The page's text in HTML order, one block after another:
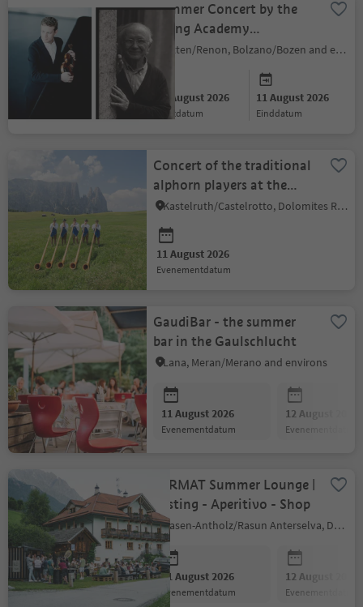
Summer Concert by the
String Academy
Bozen/Bolzano
Ritten/Renon, Bolzano/Bozen and environs
10 August 2026
startdatum
11 August 2026
einddatum
Concert of the traditional
alphorn players at the
Hotel Ritsch
Kastelruth/Castelrotto, Dolomites Region Seiser Alm
11 August 2026
evenementdatum
GaudiBar - the summer
bar in the Gaulschlucht
Lana, Meran/Merano and environs
11 August 2026
evenementdatum
12 August 2026
evenementdatum
FARMAT Summer Lounge |
Tasting - Aperitivo - Shop
Rasen-Antholz/Rasun Anterselva, Dolomites Region Kronplatz/Plan de Corones
11 August 2026
evenementdatum
12 August 2026
evenementdatum